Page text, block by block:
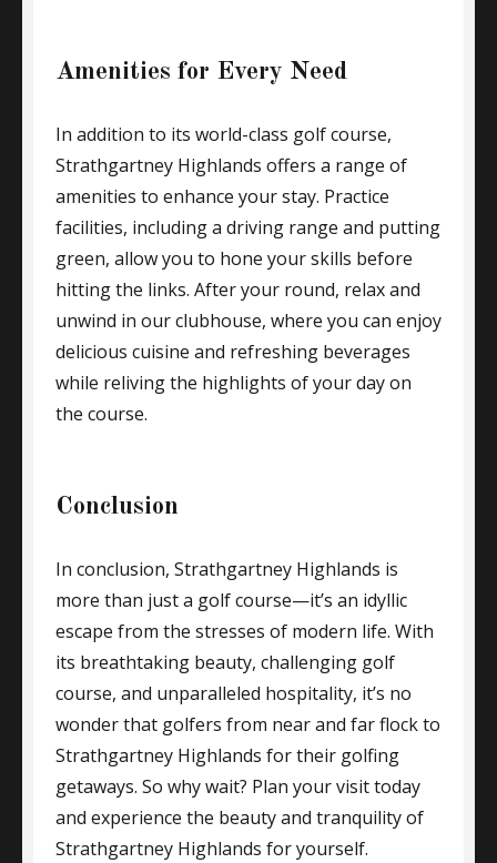
Amenities for Every Need
In addition to its world-class golf course,
Strathgartney Highlands offers a range of
amenities to enhance your stay. Practice
facilities, including a driving range and putting
green, allow you to hone your skills before
hitting the links. After your round, relax and
unwind in our clubhouse, where you can enjoy
delicious cuisine and refreshing beverages
while reliving the highlights of your day on
the course.
Conclusion
In conclusion, Strathgartney Highlands is
more than just a golf course—it’s an idyllic
escape from the stresses of modern life. With
its breathtaking beauty, challenging golf
course, and unparalleled hospitality, it’s no
wonder that golfers from near and far flock to
Strathgartney Highlands for their golfing
getaways. So why wait? Plan your visit today
and experience the beauty and tranquility of
Strathgartney Highlands for yourself.